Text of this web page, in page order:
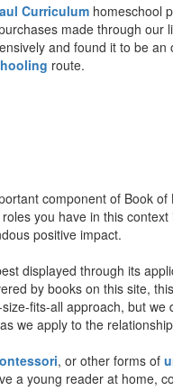
Curriculum homeschool
made through
and found it to be
route.
component of Book
you have in this
positive impact.
displayed through its
by books on this site,
fits-all approach, but
we apply to the
, or other forms of
a young reader at home,